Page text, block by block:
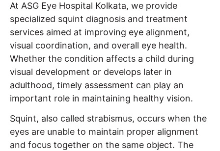
At ASG Eye Hospital Kolkata, we provide
specialized squint diagnosis and treatment
services aimed at improving eye alignment,
visual coordination, and overall eye health.
Whether the condition affects a child during
visual development or develops later in
adulthood, timely assessment can play an
important role in maintaining healthy vision.
Squint, also called strabismus, occurs when the
eyes are unable to maintain proper alignment
and focus together on the same object. The